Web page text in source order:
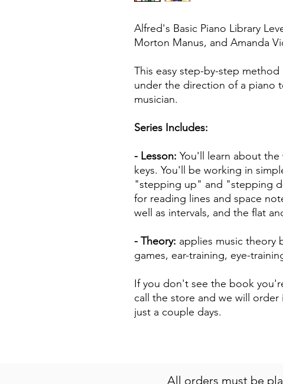
Alfred's Basic Piano Library
Morton Manus, and Amanda
This easy step-by-step
under the direction of a piano
musician.
Series Includes:
- Lesson: You'll learn about
keys. You'll be working in
"stepping up" and "stepping
for reading lines and space
well as intervals, and the flat
- Theory: applies music theory
games, ear-training, eye-
If you don't see the book
call the store and we will
just a couple days.
All orders must be